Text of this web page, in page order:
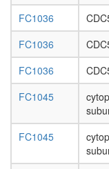
FC1036
FC1036
FC1036
FC1045
FC1045